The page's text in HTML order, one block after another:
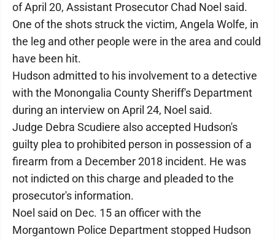
of April 20, Assistant Prosecutor Chad Noel said.
One of the shots struck the victim, Angela Wolfe, in
the leg and other people were in the area and could
have been hit.
Hudson admitted to his involvement to a detective
with the Monongalia County Sheriff's Department
during an interview on April 24, Noel said.
Judge Debra Scudiere also accepted Hudson's
guilty plea to prohibited person in possession of a
firearm from a December 2018 incident. He was
not indicted on this charge and pleaded to the
prosecutor's information.
Noel said on Dec. 15 an officer with the
Morgantown Police Department stopped Hudson